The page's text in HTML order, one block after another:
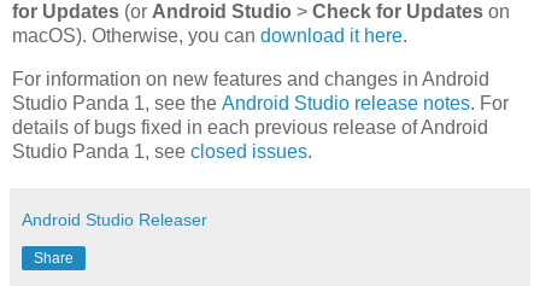
for Updates (or Android Studio > Check for Updates on
macOS). Otherwise, you can download it here.
For information on new features and changes in Android
Studio Panda 1, see the Android Studio release notes. For
details of bugs fixed in each previous release of Android
Studio Panda 1, see closed issues.
Android Studio Releaser
Share